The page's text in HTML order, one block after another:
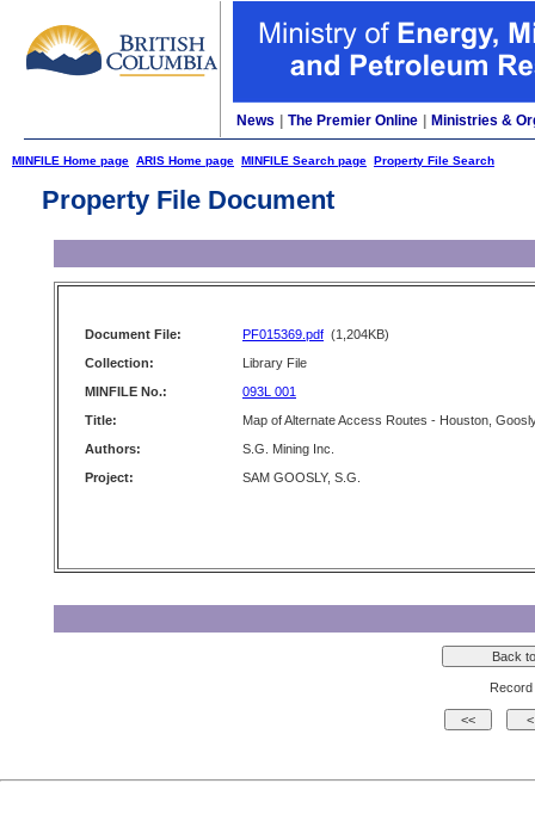
News The Premier Online Ministries &
MINFILE Home page ARIS Home page MINFILE Search page Property File Search
Property File Document
Document File: PF015369.pdf (1,204KB)
Collection:
Library File
MINFILE No.:
093L 001
Title:
Map of Alternate Access Routes - Houston,
Authors:
S.G. Mining Inc.
Project:
SAM GOOSLY, S.G.